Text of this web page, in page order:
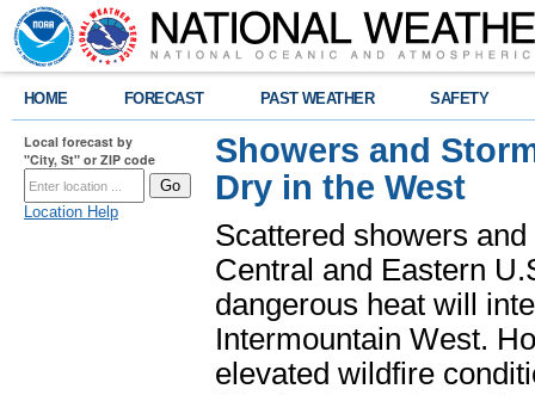
HOME FORECAST PAST WEATHER SAFETY
Local forecast by
"City, St" or ZIP code
Location Help
Showers and
Dry in the West
Scattered showers
Central and Eastern
dangerous heat will
Intermountain West.
elevated wildfire